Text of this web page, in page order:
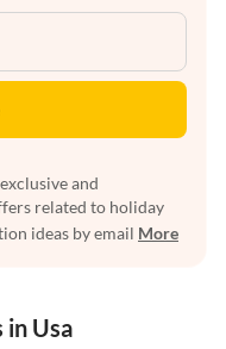
and
related to holiday
ideas by email More
in Usa